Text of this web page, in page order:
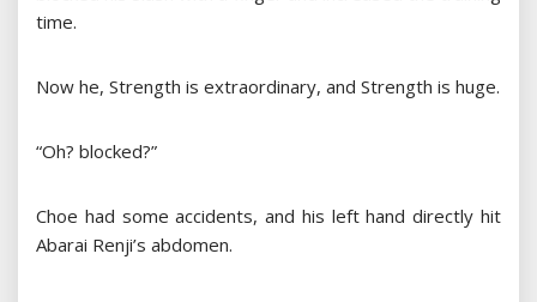
time.
Now he, Strength is extraordinary, and Strength is huge.
“Oh? blocked?”
Choe had some accidents, and his left hand directly hit
Abarai Renji’s abdomen.